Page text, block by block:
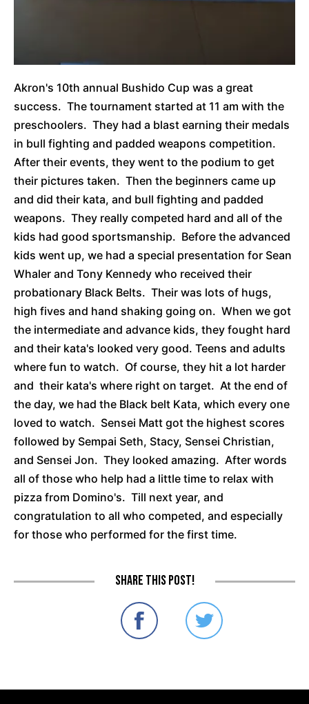
Akron's 10th annual Bushido Cup was a great
success. The tournament started at 11 am with the
preschoolers. They had a blast earning their medals
in bull fighting and padded weapons competition.
After their events, they went to the podium to get
their pictures taken. Then the beginners came up
and did their kata, and bull fighting and padded
weapons. They really competed hard and all of the
kids had good sportsmanship. Before the advanced
kids went up, we had a special presentation for Sean
Whaler and Tony Kennedy who received their
probationary Black Belts. Their was lots of hugs,
high fives and hand shaking going on. When we got
the intermediate and advance kids, they fought hard
and their kata's looked very good. Teens and adults
where fun to watch. Of course, they hit a lot harder
and their kata's where right on target. At the end of
the day, we had the Black belt Kata, which every one
loved to watch. Sensei Matt got the highest scores
followed by Sempai Seth, Stacy, Sensei Christian,
and Sensei Jon. They looked amazing. After words
all of those who help had a little time to relax with
pizza from Domino's. Till next year, and
congratulation to all who competed, and especially
for those who performed for the first time.
Share this post!